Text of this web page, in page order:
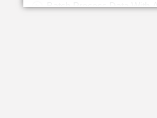
Batch Process Data With